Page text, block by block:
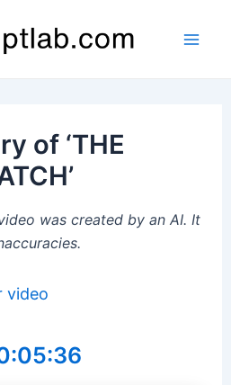
of ‘THE
was created by an AI. It
video